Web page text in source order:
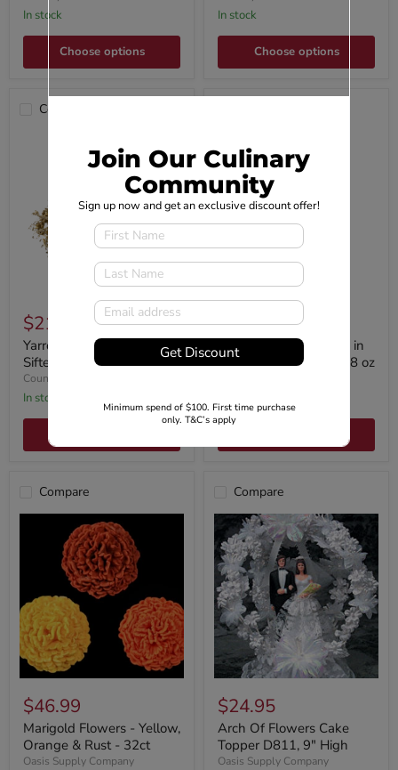
In stock
Choose options
In stock
Choose options
Compare
$21.95
Yarrow Flowers, Cut,
Sifted
Country Life Natural Foods
In stock
$14.44
Wild Hibiscus Flowers in
Syrup 11 Flower Jar 8.8 oz
Compare
$46.99
Marigold Flowers - Yellow,
Orange & Rust - 32ct
Oasis Supply Company
Compare
$24.95
Arch Of Flowers Cake
Topper D811, 9" High
Oasis Supply Company
Join Our Culinary
Community
Sign up now and get an exclusive discount offer!
Get Discount
Minimum spend of $100. First time purchase
only. T&C’s apply